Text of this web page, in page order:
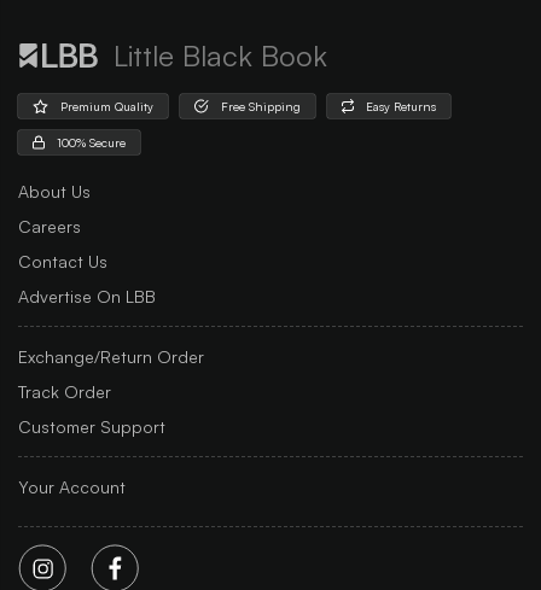
Little Black Book
Premium Quality Free Shipping Easy Returns
100% Secure
About Us
Careers
Contact Us
Advertise On LBB
Exchange/Return Order
Track Order
Customer Support
Your Account